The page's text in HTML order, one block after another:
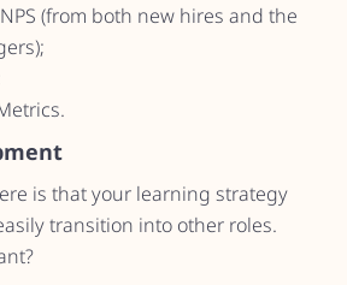
(from both new hires and the
is that your learning strategy
transition into other roles.